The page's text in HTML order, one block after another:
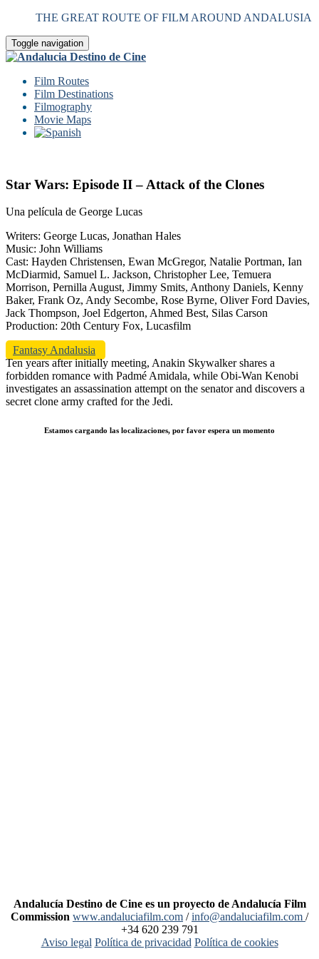
THE GREAT ROUTE OF FILM AROUND ANDALUSIA
Toggle navigation
Film Routes
Film Destinations
Filmography
Movie Maps
Star Wars: Episode II – Attack of the Clones
Una película de George Lucas
Writers: George Lucas, Jonathan Hales
Music: John Williams
Cast: Hayden Christensen, Ewan McGregor, Natalie Portman, Ian
McDiarmid, Samuel L. Jackson, Christopher Lee, Temuera
Morrison, Pernilla August, Jimmy Smits, Anthony Daniels, Kenny
Baker, Frank Oz, Andy Secombe, Rose Byrne, Oliver Ford Davies,
Jack Thompson, Joel Edgerton, Ahmed Best, Silas Carson
Production: 20th Century Fox, Lucasfilm
Fantasy Andalusia
Ten years after initially meeting, Anakin Skywalker shares a
forbidden romance with Padmé Amidala, while Obi-Wan Kenobi
investigates an assassination attempt on the senator and discovers a
secret clone army crafted for the Jedi.
Estamos cargando las localizaciones, por favor espera un momento
Andalucía Destino de Cine es un proyecto de Andalucía Film
Commission www.andaluciafilm.com /info@andaluciafilm.com /
+34 620 239 791
Aviso legal Política de privacidad Política de cookies